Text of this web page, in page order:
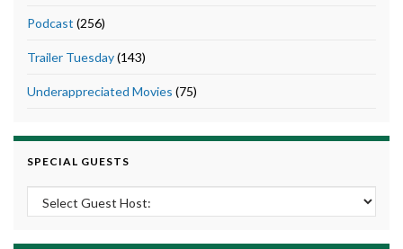
Podcast (256)
Trailer Tuesday(143)
Underappreciated Movies (75)
SPECIAL GUESTS